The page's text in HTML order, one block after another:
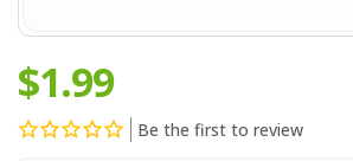
$1.99
Be the first to review